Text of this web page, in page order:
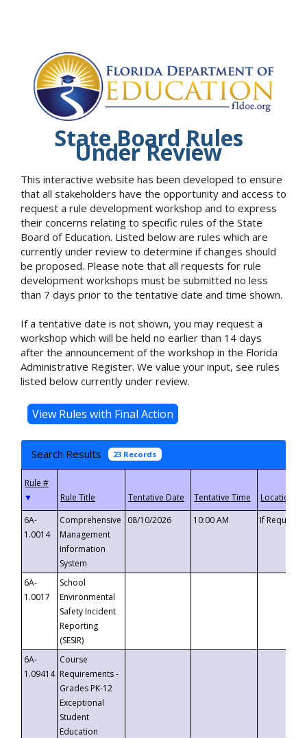
State Board Rules
Under Review
This interactive website has been developed to ensure
that all stakeholders have the opportunity and access to
request a rule development workshop and to express
their concerns relating to specific rules of the State
Board of Education. Listed below are rules which are
currently under review to determine if changes should
be proposed. Please note that all requests for rule
development workshops must be submitted no less
than 7 days prior to the tentative date and time shown.
If a tentative date is not shown, you may request a
workshop which will be held no earlier than 14 days
after the announcement of the workshop in the Florida
Administrative Register. We value your input, see rules
listed below currently under review.
Search Results 23 Records
▼
6A-
1.0014
Comprehensive
Management
Information
System
08/10/2026 10:00 AM If
6A-
1.0017
School
Environmental
Safety Incident
Reporting
(SESIR)
6A-
1.09414
Course
Requirements -
Grades PK-12
Exceptional
Student
Education